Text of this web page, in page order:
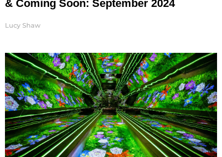
& Coming Soon: September 2024
Lucy Shaw